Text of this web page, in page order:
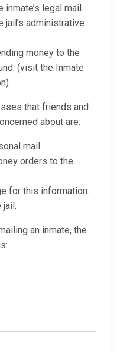
legal mail.
administrative
money to the
(visit the Inmate
that friends and
about are:
mail.
orders to the
for this information.
an inmate, the